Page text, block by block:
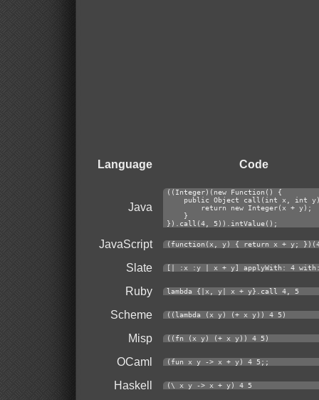
Language Code
Java
((Integer)(new Function() {
public Object call(int x, int
        return new Integer(x + y);
    }
}).call(4, 5)).intValue();
JavaScript (function(x, y) { return x + y;
Slate [| :x :y | x + y] applyWith: 4
Ruby lambda {|x, y| x + y}.call 4, 5
Scheme ((lambda (x y) (+ x y)) 4 5)
Misp ((fn (x y) (+ x y)) 4 5)
OCaml (fun x y -> x + y) 4 5;;
Haskell (\ x y -> x + y) 4 5